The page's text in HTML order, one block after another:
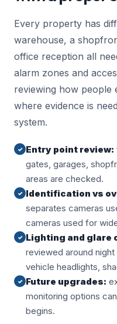
Every property has
warehouse, a
office reception all
alarm zones and
reviewing how people
where evidence is
system.
✓ Entry point review:
gates, garages,
areas are checked.
✓ Identification vs
separates cameras
cameras used for
✓ Lighting and glare
reviewed around
vehicle headlights,
✓ Future upgrades:
monitoring options
begins.